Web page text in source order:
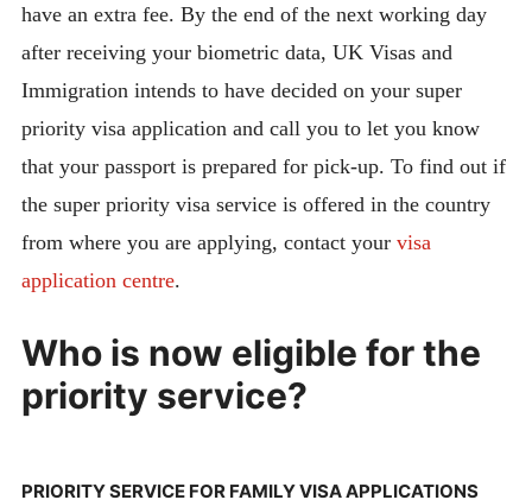
have an extra fee. By the end of the next working day
after receiving your biometric data, UK Visas and
Immigration intends to have decided on your super
priority visa application and call you to let you know
that your passport is prepared for pick-up. To find out if
the super priority visa service is offered in the country
from where you are applying, contact your visa
application centre.
Who is now eligible for the
priority service?
PRIORITY SERVICE FOR FAMILY VISA APPLICATIONS